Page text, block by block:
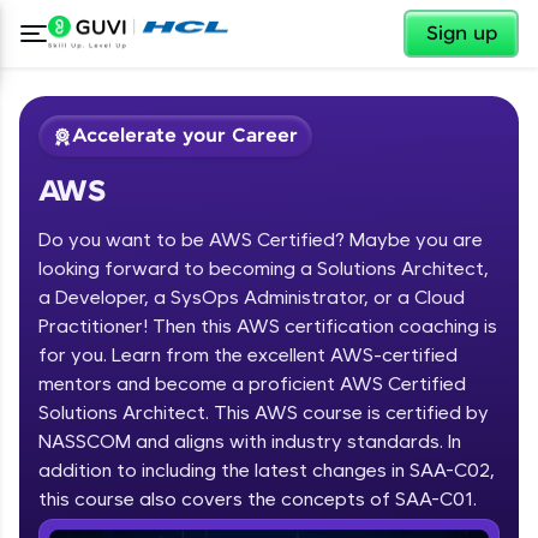
Sign up
Welcome ✕
Welcome to HCL GUVI
Hey there! Welcome to HCL GUVI—Grab Your
Vernacular Imprint—where tech learning is easy,
fun, and curated specially for you. Incubated by
IIT Madras & IIM Ahmedabad in 2014 and now
✕
Accelerate your Career
AWS
Do you want to be AWS Certified? Maybe you are
looking forward to becoming a Solutions Architect,
a Developer, a SysOps Administrator, or a Cloud
Practitioner! Then this AWS certification coaching is
for you. Learn from the excellent AWS-certified
mentors and become a proficient AWS Certified
Solutions Architect. This AWS course is certified by
NASSCOM and aligns with industry standards. In
addition to including the latest changes in SAA-C02,
this course also covers the concepts of SAA-C01.
Course Preview
AWS